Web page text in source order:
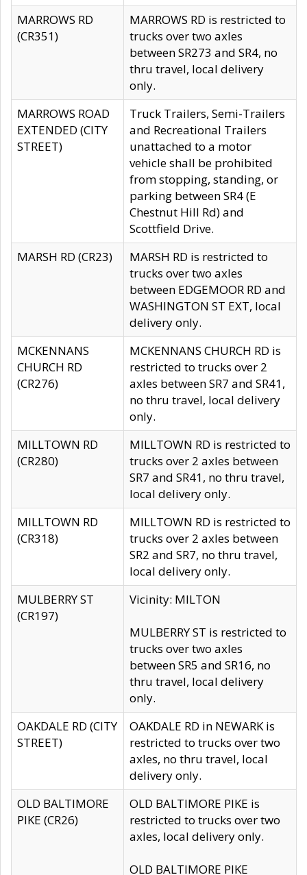
MARROWS RD
(CR351)
MARROWS RD is restricted to
trucks over two axles
between SR273 and SR4, no
thru travel, local delivery
only.
MARROWS ROAD
EXTENDED (CITY
STREET)
Truck Trailers, Semi-Trailers
and Recreational Trailers
unattached to a motor
vehicle shall be prohibited
from stopping, standing, or
parking between SR4 (E
Chestnut Hill Rd) and
Scottfield Drive.
MARSH RD (CR23)
MARSH RD is restricted to
trucks over two axles
between EDGEMOOR RD and
WASHINGTON ST EXT, local
delivery only.
MCKENNANS
CHURCH RD
(CR276)
MCKENNANS CHURCH RD is
restricted to trucks over 2
axles between SR7 and SR41,
no thru travel, local delivery
only.
MILLTOWN RD
(CR280)
MILLTOWN RD is restricted to
trucks over 2 axles between
SR7 and SR41, no thru travel,
local delivery only.
MILLTOWN RD
(CR318)
MILLTOWN RD is restricted to
trucks over 2 axles between
SR2 and SR7, no thru travel,
local delivery only.
MULBERRY ST
(CR197)
Vicinity: MILTON
MULBERRY ST is restricted to
trucks over two axles
between SR5 and SR16, no
thru travel, local delivery
only.
OAKDALE RD (CITY
STREET)
OAKDALE RD in NEWARK is
restricted to trucks over two
axles, no thru travel, local
delivery only.
OLD BALTIMORE
PIKE (CR26)
OLD BALTIMORE PIKE is
restricted to trucks over two
axles, local delivery only.
OLD BALTIMORE PIKE